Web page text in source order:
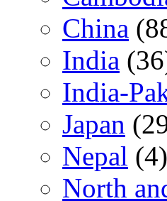
China
India
India-
Japan
Nepal (4)
North